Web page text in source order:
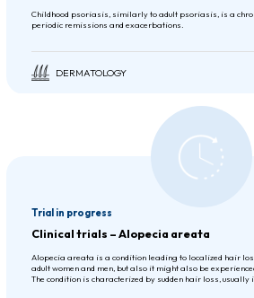
Childhood psoriasis, similarly to adult psoriasis, is a
periodic remissions and exacerbations.
DERMATOLOGY
Trial in progress
Clinical trials – Alopecia areata
Alopecia areata is a condition leading to localized hair
adult women and men, but also it might also be
The condition is characterized by sudden hair loss, usually